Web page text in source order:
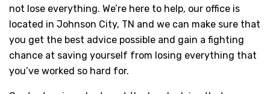
not lose everything. We’re here to help, our office is
located in Johnson City, TN and we can make sure that
you get the best advice possible and gain a fighting
chance at saving yourself from losing everything that
you’ve worked so hard for.